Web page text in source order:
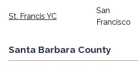
St. Francis YC
San
Francisco
Santa Barbara County